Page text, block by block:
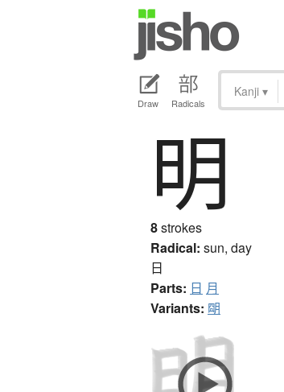
Draw Radicals
Kanji ▾
明
8strokes
Radical: sun, day
日
Parts: 日 月
Variants: 朙